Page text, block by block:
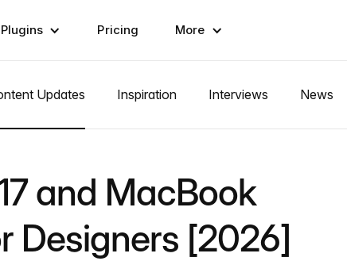
Plugins Pricing More
Updates Inspiration Interviews News
and MacBook
Designers [2026]